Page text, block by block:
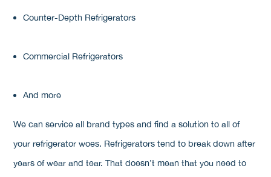
Counter-Depth Refrigerators
Commercial Refrigerators
And more
We can service all brand types and find a solution to all of
your refrigerator woes. Refrigerators tend to break down after
years of wear and tear. That doesn’t mean that you need to